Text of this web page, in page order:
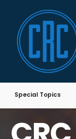
content
Special Topics